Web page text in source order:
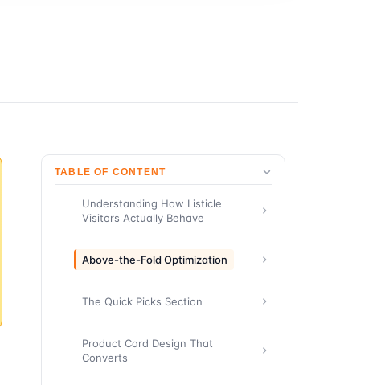
TABLE OF CONTENT
Understanding How Listicle
Visitors Actually Behave
Above-the-Fold Optimization
The Quick Picks Section
Product Card Design That
Converts